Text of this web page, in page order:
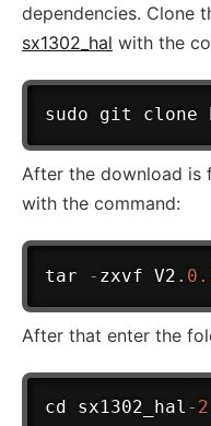
dependencies. Clone
sx1302_hal with the
sudo git clone
After the download is
with the command:
tar - zxvf V2 .
After that enter the
cd sx1302_hal -